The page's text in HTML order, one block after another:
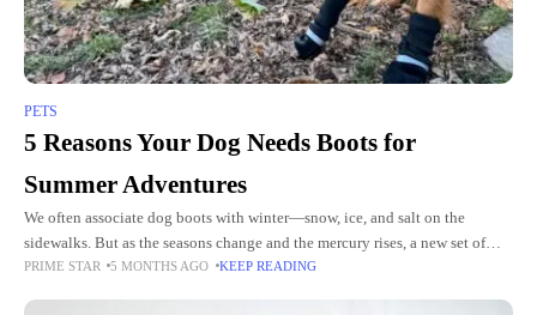
PETS
5 Reasons Your Dog Needs Boots for
Summer Adventures
We often associate dog boots with winter—snow, ice, and salt on the
sidewalks. But as the seasons change and the mercury rises, a new set of
challenges emerges for our
PRIME STAR 5 MONTHS AGO KEEP READING